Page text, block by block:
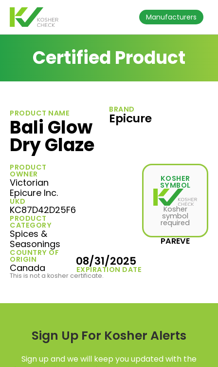
Manufacturers
Certified Product
PRODUCT NAME
Bali Glow
Dry Glaze
BRAND
Epicure
PRODUCT
OWNER
Victorian
Epicure Inc.
UKD
KC87D42D25F6
PRODUCT
CATEGORY
Spices &
Seasonings
COUNTRY OF
ORIGIN
Canada EXPIRATION DATE
08/31/2025
KOSHER
SYMBOL
Kosher
symbol
required
PAREVE
This is not a kosher certificate.
Sign Up For Kosher Alerts
Sign up and we will keep you updated with the